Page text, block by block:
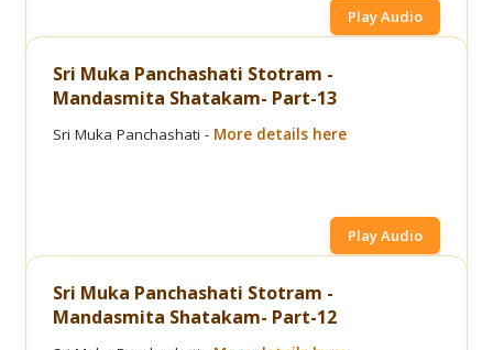
Play Audio
Sri Muka Panchashati Stotram -
Mandasmita Shatakam- Part-13
Sri Muka Panchashati - More details here
Play Audio
Sri Muka Panchashati Stotram -
Mandasmita Shatakam- Part-12